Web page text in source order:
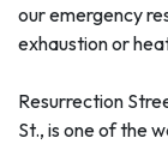
our emergency
exhaustion or
Resurrection
St., is one of the